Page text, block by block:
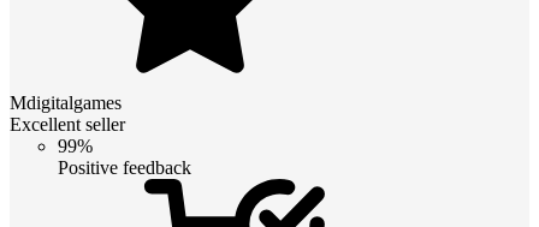
Mdigitalgames
Excellent seller
99%
Positive feedback